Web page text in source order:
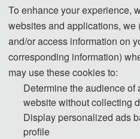
holders from Singapore,
apply for a visa at the Chinese
region where they live. To
are advised to apply for the
give one month
For most attendees, it is easier
for which no invitation letter
To enhance your experience,
websites and applications, we
and/or access information on
corresponding information)
may use these cookies to:
Determine the audience of
website without collecting
Display personalized ads
profile